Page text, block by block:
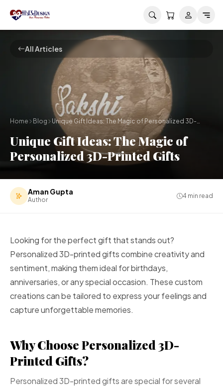
All Articles
Home Blog
Unique Gift Ideas: The Magic of Personalized 3D-
Printed Gifts
Unique Gift Ideas: The Magic of
Personalized 3D-Printed Gifts
Aman Gupta
Author
4 min read
Looking for the perfect gift that stands out?
Personalized 3D-printed gifts combine creativity and
sentiment, making them ideal for birthdays,
anniversaries, or any special occasion. These custom
creations can be tailored to express your feelings and
capture unforgettable memories.
Why Choose Personalized 3D-
Printed Gifts?
Personalized 3D-printed gifts are special for several